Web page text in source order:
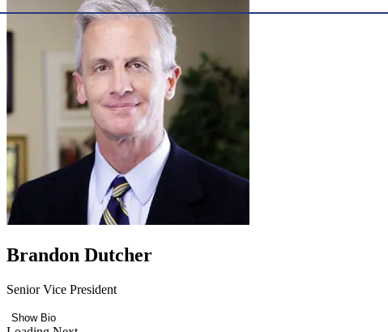
Brandon Dutcher
Senior Vice President
Show Bio